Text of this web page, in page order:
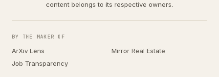
content belongs to its respective owners.
BY THE MAKER OF
ArXiv Lens
Mirror Real Estate
Job Transparency